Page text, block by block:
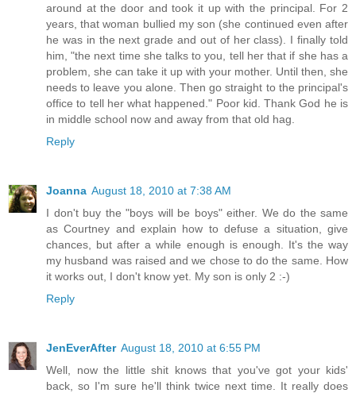
around at the door and took it up with the principal. For 2
years, that woman bullied my son (she continued even after
he was in the next grade and out of her class). I finally told
him, "the next time she talks to you, tell her that if she has a
problem, she can take it up with your mother. Until then, she
needs to leave you alone. Then go straight to the principal's
office to tell her what happened." Poor kid. Thank God he is
in middle school now and away from that old hag.
Reply
Joanna August 18, 2010 at 7:38 AM
I don't buy the "boys will be boys" either. We do the same
as Courtney and explain how to defuse a situation, give
chances, but after a while enough is enough. It's the way
my husband was raised and we chose to do the same. How
it works out, I don't know yet. My son is only 2 :-)
Reply
JenEverAfter August 18, 2010 at 6:55 PM
Well, now the little shit knows that you've got your kids'
back, so I'm sure he'll think twice next time. It really does